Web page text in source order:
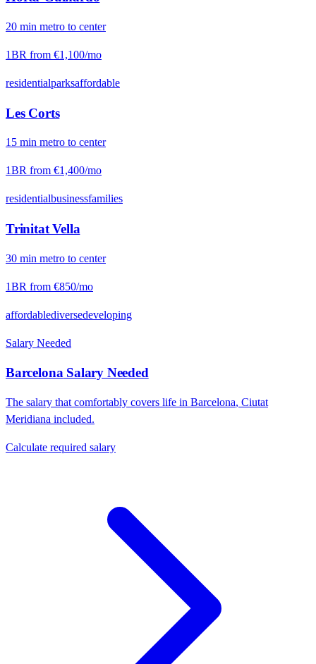
20 min metro to center
1BR from €1,100/mo
residentialparksaffordable
Les Corts
15 min metro to center
1BR from €1,400/mo
residentialbusinessfamilies
Trinitat Vella
30 min metro to center
1BR from €850/mo
affordablediversedeveloping
Salary Needed
BarcelonaSalary Needed
The salary that comfortably covers life in Barcelona, Ciutat
Meridiana included.
Calculate required salary